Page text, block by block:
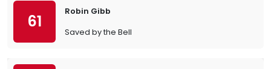
61
Robin Gibb
Saved by the Bell